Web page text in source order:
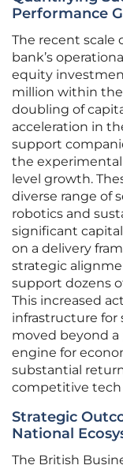
Performance
The recent scale
bank’s
equity
million within
doubling of
acceleration in
support
the experimental
level growth.
diverse range of
robotics and
significant
on a delivery
strategic
support dozens
This increased
infrastructure
moved beyond a
engine for
substantial
competitive tech
Strategic
National
The British